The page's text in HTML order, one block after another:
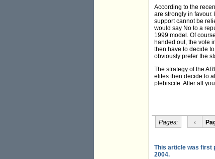
According to the
are strongly in favour.
support cannot be
would say No to a
1999 model. Of
handed out, the vote
then have to decide
obviously prefer the
The strategy of the
elites then decide to
plebiscite. After all
Pages: ‹
This article was first
2004.